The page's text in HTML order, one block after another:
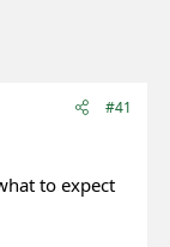
#41
to expect